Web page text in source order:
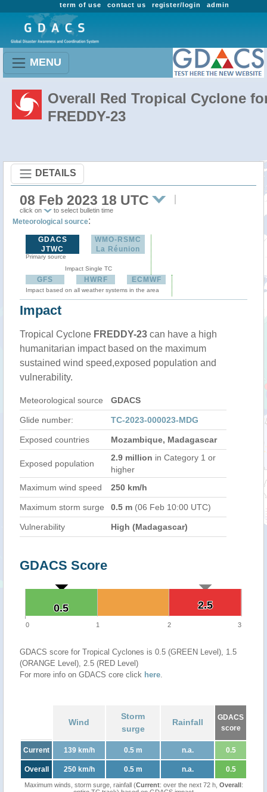
admin
register/login
contact us
term of use
MENU
Overall Red Tropical Cyclone
FREDDY-23
DETAILS
08 Feb 2023 18 UTC
click on to select bulletin time
Meteorological source:
GDACS
JTWC
Primary source
WMO-RSMC
La Réunion
Impact Single TC
GFS HWRF ECMWF
Impact based on all weather systems in the area
Impact
Tropical Cyclone FREDDY-23 can have a high
humanitarian impact based on the maximum
sustained wind speed,exposed population and
vulnerability.
Meteorological source GDACS
Glide number: TC-2023-000023-MDG
Exposed countries Mozambique, Madagascar
Exposed population
2.9 million in Category 1 or
higher
Maximum wind speed
250 km/h
Maximum storm surge 0.5 m (06 Feb 10:00 UTC)
Vulnerability High (Madagascar)
GDACS Score
2.5
2.5
0.5
0.5
0 1 2 3
GDACS score for Tropical Cyclones is 0.5 (GREEN Level), 1.5
(ORANGE Level), 2.5 (RED Level)
For more info on GDACS core click here.
Wind
Storm
surge
Rainfall
GDACS
score
Current 139 km/h 0.5 m n.a. 0.5
Overall 250 km/h 0.5 m n.a. 0.5
Maximum winds, storm surge, rainfall (Current: over the next 72 h, Overall: